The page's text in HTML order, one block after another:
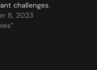
challenges.
8, 2023